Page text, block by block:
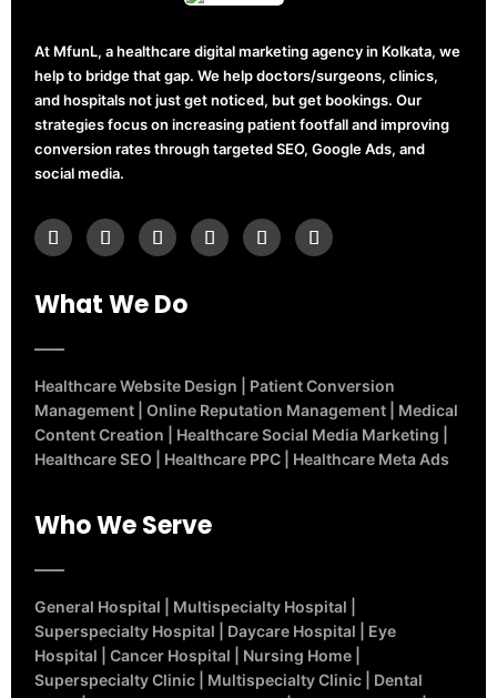
At MfunL, a healthcare digital marketing agency in Kolkata, we
help to bridge that gap. We help doctors/surgeons, clinics,
and hospitals not just get noticed, but get bookings. Our
strategies focus on increasing patient footfall and improving
conversion rates through targeted SEO, Google Ads, and
social media.
What We Do
Healthcare Website Design
Patient Conversion
Management |Online Reputation Management
Medical
Content Creation
Healthcare Social Media Marketing
Healthcare SEO
Healthcare PPC Healthcare Meta Ads
Who We Serve
General Hospital Multispecialty Hospital
Superspecialty Hospital
Daycare Hospital
Eye
Hospital |Cancer Hospital Nursing Home
Superspecialty Clinic
Multispecialty Clinic
Dental